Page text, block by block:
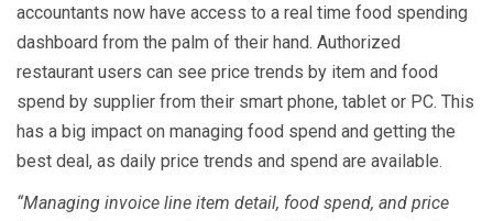
accountants now have access to a real time food spending
dashboard from the palm of their hand. Authorized
restaurant users can see price trends by item and food
spend by supplier from their smart phone, tablet or PC. This
has a big impact on managing food spend and getting the
best deal, as daily price trends and spend are available.
“Managing invoice line item detail, food spend, and price